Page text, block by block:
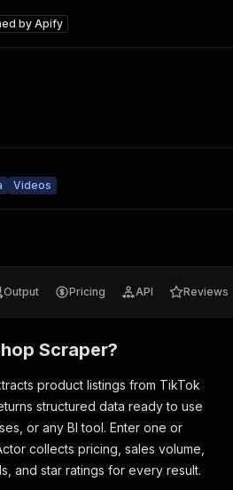
byApify
Videos
Output Pricing API Reviews
Scraper?
product listings from TikTok
structured data ready to use
or any BI tool. Enter one or
collects pricing, sales volume,
and star ratings for every result.